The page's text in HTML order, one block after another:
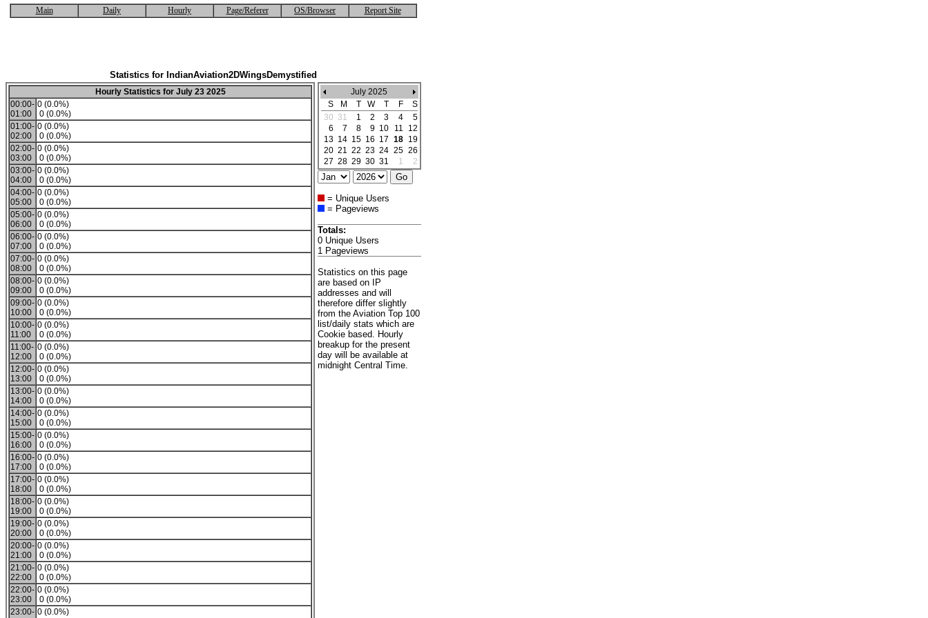
Main Daily Hourly Page/Referer OS/Browser Report Site
Statistics for IndianAviation2DWingsDemystified
Hourly Statistics for July 23 2025
00:00-
01:00
0 (0.0%)
0 (0.0%)
01:00-
02:00
0 (0.0%)
0 (0.0%)
02:00-
03:00
0 (0.0%)
0 (0.0%)
03:00-
04:00
0 (0.0%)
0 (0.0%)
04:00-
05:00
0 (0.0%)
0 (0.0%)
05:00-
06:00
0 (0.0%)
0 (0.0%)
06:00-
07:00
0 (0.0%)
0 (0.0%)
07:00-
08:00
0 (0.0%)
0 (0.0%)
08:00-
09:00
0 (0.0%)
0 (0.0%)
09:00-
10:00
0 (0.0%)
0 (0.0%)
10:00-
11:00
0 (0.0%)
0 (0.0%)
11:00-
12:00
0 (0.0%)
0 (0.0%)
12:00-
13:00
0 (0.0%)
0 (0.0%)
13:00-
14:00
0 (0.0%)
0 (0.0%)
14:00-
15:00
0 (0.0%)
0 (0.0%)
15:00-
16:00
0 (0.0%)
0 (0.0%)
16:00-
17:00
0 (0.0%)
0 (0.0%)
17:00-
18:00
0 (0.0%)
0 (0.0%)
18:00-
19:00
0 (0.0%)
0 (0.0%)
19:00-
20:00
0 (0.0%)
0 (0.0%)
20:00-
21:00
0 (0.0%)
0 (0.0%)
21:00-
22:00
0 (0.0%)
0 (0.0%)
22:00-
23:00
0 (0.0%)
0 (0.0%)
23:00- 0 (0.0%)
July 2025
S
M T W T F
S
30 31 1 2 3 4
5
6
7 8 9 10 11
12
13 14 15 16 17 18 19
20 21 22 23 24 25 26
27 28 29 30 31 1 2
= Unique Users
= Pageviews
Totals:
0 Unique Users
1 Pageviews
Statistics on this page
are based on IP
addresses and will
therefore differ slightly
from the Aviation Top 100
list/daily stats which are
Cookie based. Hourly
breakup for the present
day will be available at
midnight Central Time.